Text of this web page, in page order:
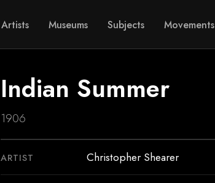
Artists Museums Subjects Movements
Indian Summer
1906
ARTIST Christopher Shearer